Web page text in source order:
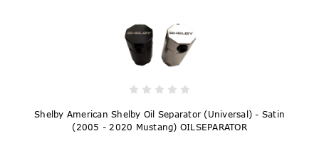
Shelby American Shelby Oil Separator (Universal) - Satin
(2005 - 2020 Mustang) OILSEPARATOR